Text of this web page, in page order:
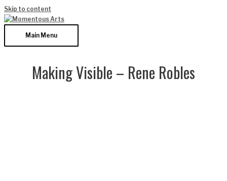
Skip to content
Main Menu
Making Visible – Rene Robles